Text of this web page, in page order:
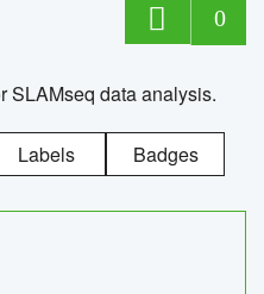
0
SLAMseq data analysis.
Labels Badges